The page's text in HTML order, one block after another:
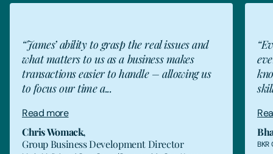
“James’ ability to grasp the real issues and
what matters to us as a business makes
transactions easier to handle – allowing us
to focus our time a...
Read more
Chris Womack,
Group Business Development Director